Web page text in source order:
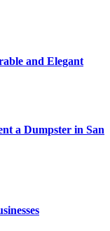
and Elegant
a Dumpster in San